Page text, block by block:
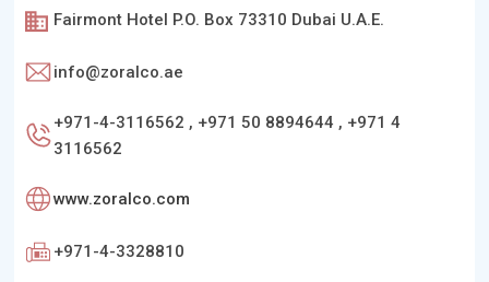
Fairmont Hotel P.O. Box 73310 Dubai U.A.E.
info@zoralco.ae
+971-4-3116562 , +971 50 8894644 , +971 4
3116562
www.zoralco.com
+971-4-3328810